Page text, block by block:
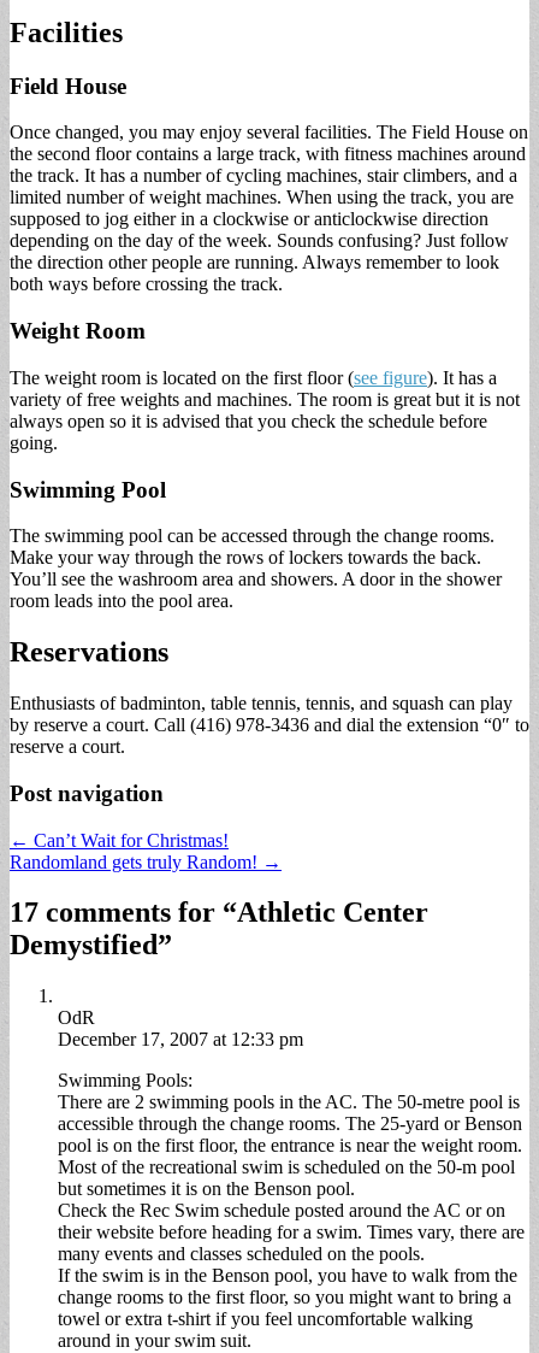
Facilities
Field House
Once changed, you may enjoy several facilities. The Field House on
the second floor contains a large track, with fitness machines around
the track. It has a number of cycling machines, stair climbers, and a
limited number of weight machines. When using the track, you are
supposed to jog either in a clockwise or anticlockwise direction
depending on the day of the week. Sounds confusing? Just follow
the direction other people are running. Always remember to look
both ways before crossing the track.
Weight Room
The weight room is located on the first floor (see figure). It has a
variety of free weights and machines. The room is great but it is not
always open so it is advised that you check the schedule before
going.
Swimming Pool
The swimming pool can be accessed through the change rooms.
Make your way through the rows of lockers towards the back.
You’ll see the washroom area and showers. A door in the shower
room leads into the pool area.
Reservations
Enthusiasts of badminton, table tennis, tennis, and squash can play
by reserve a court. Call (416) 978-3436 and dial the extension “0″ to
reserve a court.
Post navigation
← Can’t Wait for Christmas!
Randomland gets truly Random! →
17 comments for “Athletic Center
Demystified”
OdR
December 17, 2007 at 12:33 pm
Swimming Pools:
There are 2 swimming pools in the AC. The 50-metre pool is
accessible through the change rooms. The 25-yard or Benson
pool is on the first floor, the entrance is near the weight room.
Most of the recreational swim is scheduled on the 50-m pool
but sometimes it is on the Benson pool.
Check the Rec Swim schedule posted around the AC or on
their website before heading for a swim. Times vary, there are
many events and classes scheduled on the pools.
If the swim is in the Benson pool, you have to walk from the
change rooms to the first floor, so you might want to bring a
towel or extra t-shirt if you feel uncomfortable walking
around in your swim suit.